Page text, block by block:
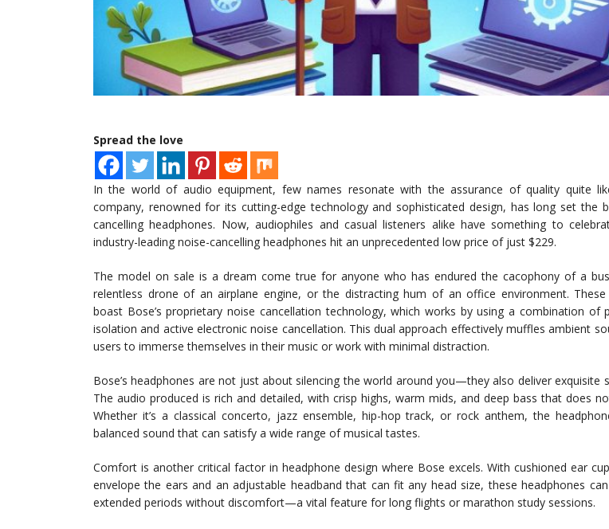
Spread the love
In the world of audio equipment, few names resonate with the assurance of quality quite
company, renowned for its cutting-edge technology and sophisticated design, has long set the
cancelling headphones. Now, audiophiles and casual listeners alike have something to
industry-leading noise-cancelling headphones hit an unprecedented low price of just $229.
The model on sale is a dream come true for anyone who has endured the cacophony of a
relentless drone of an airplane engine, or the distracting hum of an office environment. These
boast Bose’s proprietary noise cancellation technology, which works by using a combination of
isolation and active electronic noise cancellation. This dual approach effectively muffles ambient
users to immerse themselves in their music or work with minimal distraction.
Bose’s headphones are not just about silencing the world around you—they also deliver exquisite
The audio produced is rich and detailed, with crisp highs, warm mids, and deep bass that does
Whether it’s a classical concerto, jazz ensemble, hip-hop track, or rock anthem, the
balanced sound that can satisfy a wide range of musical tastes.
Comfort is another critical factor in headphone design where Bose excels. With cushioned ear
envelope the ears and an adjustable headband that can fit any head size, these headphones
extended periods without discomfort—a vital feature for long flights or marathon study sessions.